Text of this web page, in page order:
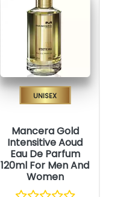
Unisex
Mancera Gold
Intensitive Aoud
Eau De Parfum
120ml For Men And
Women